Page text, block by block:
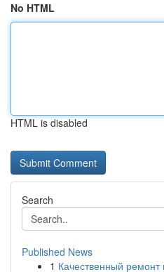
No HTML
HTML is disabled
Search
Published News
1 Качественный